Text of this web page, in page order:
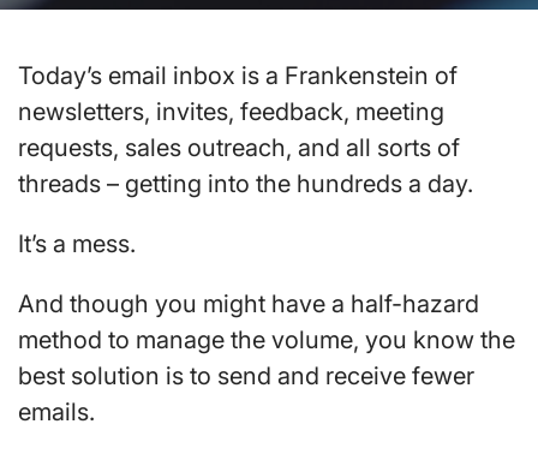
Today’s email inbox is a Frankenstein of
newsletters, invites, feedback, meeting
requests, sales outreach, and all sorts of
threads – getting into the hundreds a day.
It’s a mess.
And though you might have a half-hazard
method to manage the volume, you know the
best solution is to send and receive fewer
emails.